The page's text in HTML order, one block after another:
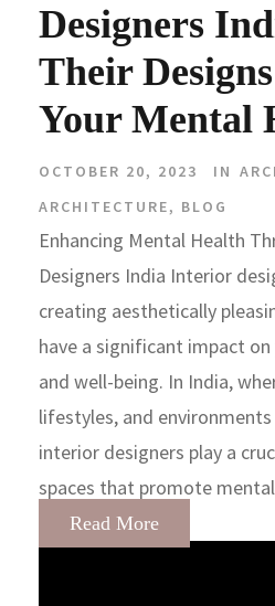
Designers
Their
Your Mental
OCTOBER 20, 2023 IN
ARCHITECTURE, BLOG
Enhancing Mental Health
Designers India Interior
creating aesthetically
have a significant impact
and well-being. In India,
lifestyles, and
interior designers play a
spaces that promote
Read More